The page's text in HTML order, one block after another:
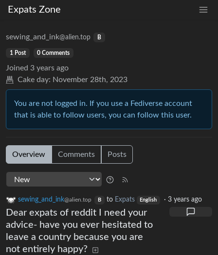
Expats Zone
sewing_and_ink@alien.top B
1 Post 0 Comments
Joined 3 years ago
Cake day: November 28th, 2023
You are not logged in. If you use a Fediverse account
that is able to follow users, you can follow this user.
Overview Comments Posts
sewing_and_ink@alien.top B to Expats English ·3 years ago
Dear expats of reddit I need your
advice- have you ever hesitated to
leave a country because you are
not entirely happy?